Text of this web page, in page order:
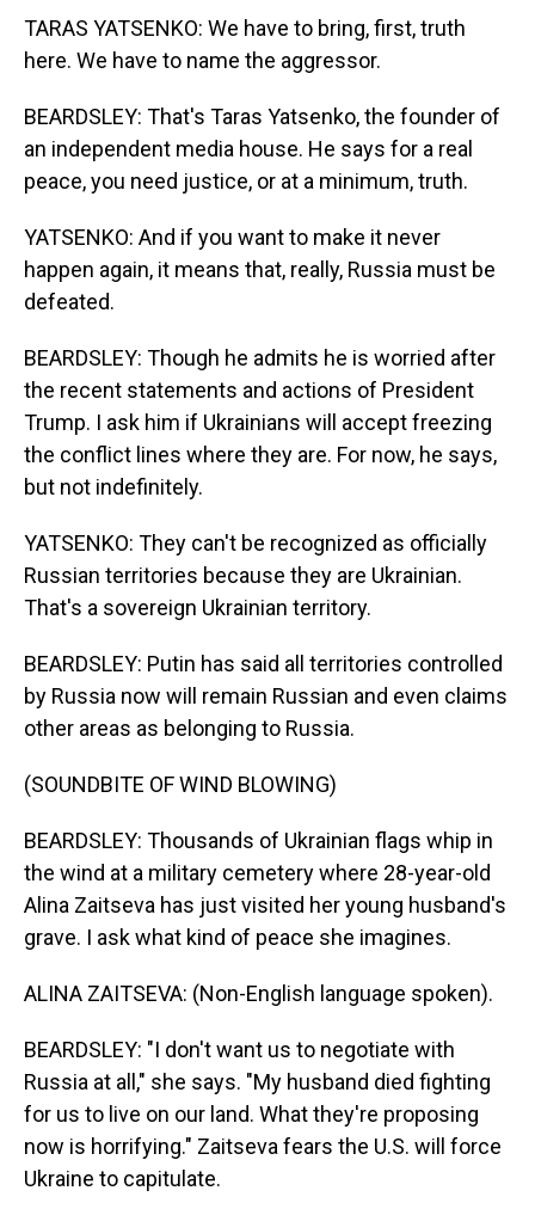
TARAS YATSENKO: We have to bring, first, truth
here. We have to name the aggressor.
BEARDSLEY: That's Taras Yatsenko, the founder of
an independent media house. He says for a real
peace, you need justice, or at a minimum, truth.
YATSENKO: And if you want to make it never
happen again, it means that, really, Russia must be
defeated.
BEARDSLEY: Though he admits he is worried after
the recent statements and actions of President
Trump. I ask him if Ukrainians will accept freezing
the conflict lines where they are. For now, he says,
but not indefinitely.
YATSENKO: They can't be recognized as officially
Russian territories because they are Ukrainian.
That's a sovereign Ukrainian territory.
BEARDSLEY: Putin has said all territories controlled
by Russia now will remain Russian and even claims
other areas as belonging to Russia.
(SOUNDBITE OF WIND BLOWING)
BEARDSLEY: Thousands of Ukrainian flags whip in
the wind at a military cemetery where 28-year-old
Alina Zaitseva has just visited her young husband's
grave. I ask what kind of peace she imagines.
ALINA ZAITSEVA: (Non-English language spoken).
BEARDSLEY: "I don't want us to negotiate with
Russia at all," she says. "My husband died fighting
for us to live on our land. What they're proposing
now is horrifying." Zaitseva fears the U.S. will force
Ukraine to capitulate.